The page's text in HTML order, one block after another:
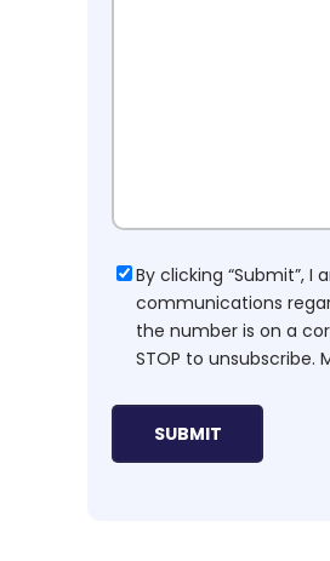
Consent
By clicking “Submit”,
communications
the number is on a
STOP to unsubscribe.